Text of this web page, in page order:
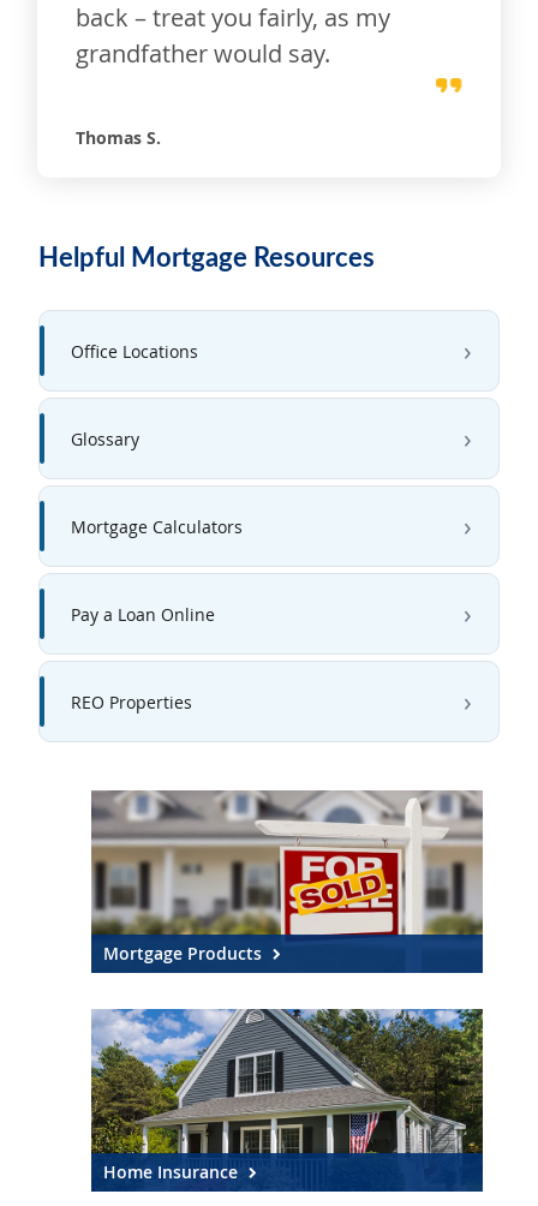
back – treat you fairly, as my
grandfather would say.
Thomas S.
Helpful Mortgage Resources
Office Locations
Glossary
Mortgage Calculators
Pay a Loan Online
REO Properties
Mortgage Products
Home Insurance